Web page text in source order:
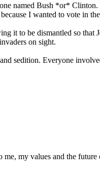
named Bush *or* Clinton.
I wanted to vote in
it to be dismantled so that
on sight.
sedition. Everyone
my values and the future